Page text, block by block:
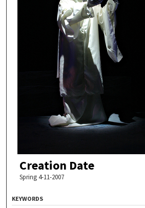
Creation Date
Spring 4-11-2007
KEYWORDS